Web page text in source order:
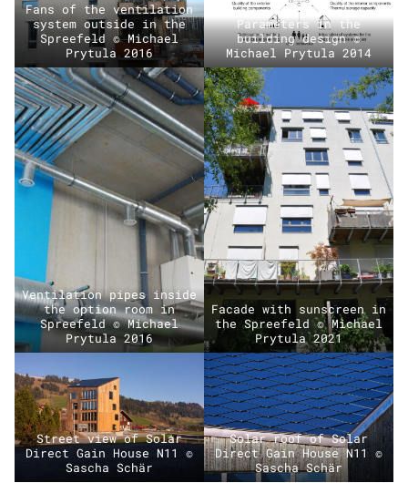
Fans of the ventilation
system outside in the
Spreefeld © Michael
Prytula 2016
Parameters in the
building design ©
Michael Prytula 2014
Ventilation pipes inside
the option room in
Spreefeld © Michael
Prytula 2016
Facade with sunscreen in
the Spreefeld © Michael
Prytula 2021
Street view of Solar
Direct Gain House N11 ©
Sascha Schär
Solar roof of Solar
Direct Gain House N11 ©
Sascha Schär